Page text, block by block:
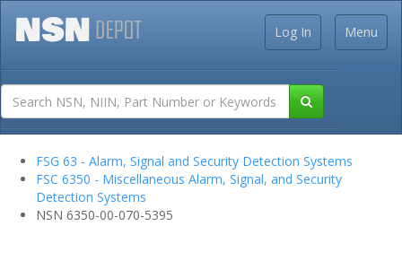
Menu
Log In
FSG 63 - Alarm, Signal and Security Detection Systems
FSC 6350 - Miscellaneous Alarm, Signal, and Security
Detection Systems
NSN 6350-00-070-5395